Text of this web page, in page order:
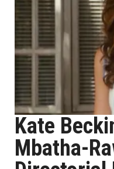
Kate
Mbatha-